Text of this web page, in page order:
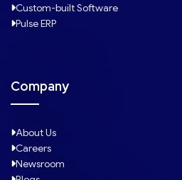
Custom-built Software
Pulse ERP
Company
About Us
Careers
Newsroom